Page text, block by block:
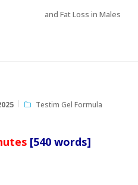
and Fat Loss in Males
Testim Gel Formula
[540 words]